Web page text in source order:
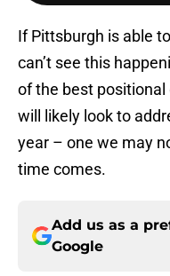
If Pittsburgh is able
can’t see this
of the best
will likely look to
year – one we may
time comes.
Add us as a
Google